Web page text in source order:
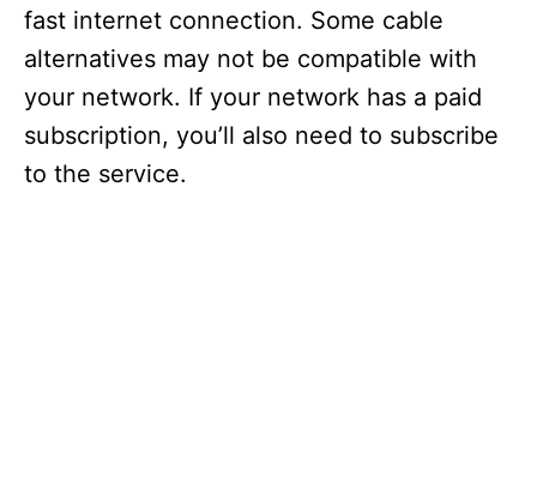
fast internet connection. Some cable
alternatives may not be compatible with
your network. If your network has a paid
subscription, you’ll also need to subscribe
to the service.